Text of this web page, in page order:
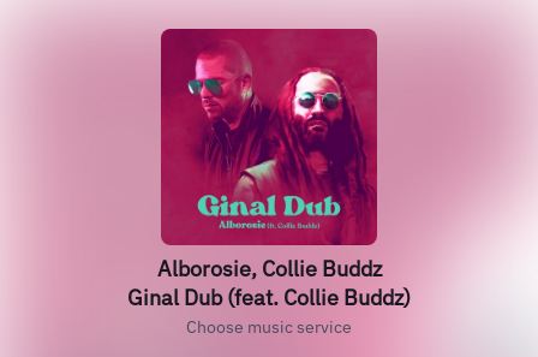
Alborosie, Collie Buddz
Ginal Dub (feat. Collie Buddz)
Choose music service